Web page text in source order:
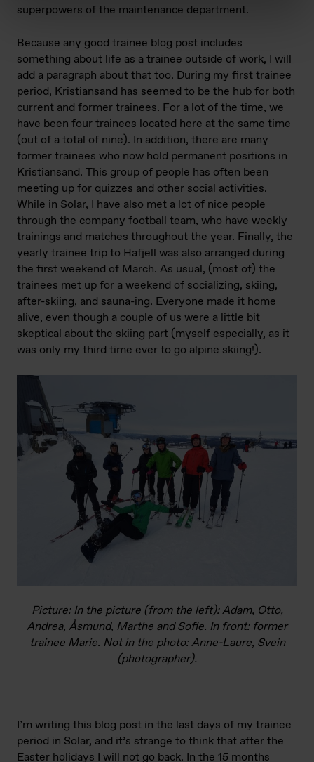
superpowers of the maintenance department.
Because any good trainee blog post includes
something about life as a trainee outside of work, I will
add a paragraph about that too. During my first trainee
period, Kristiansand has seemed to be the hub for both
current and former trainees. For a lot of the time, we
have been four trainees located here at the same time
(out of a total of nine). In addition, there are many
former trainees who now hold permanent positions in
Kristiansand. This group of people has often been
meeting up for quizzes and other social activities.
While in Solar, I have also met a lot of nice people
through the company football team, who have weekly
trainings and matches throughout the year. Finally, the
yearly trainee trip to Hafjell was also arranged during
the first weekend of March. As usual, (most of) the
trainees met up for a weekend of socializing, skiing,
after-skiing, and sauna-ing. Everyone made it home
alive, even though a couple of us were a little bit
skeptical about the skiing part (myself especially, as it
was only my third time ever to go alpine skiing!).
Picture: In the picture (from the left): Adam, Otto,
Andrea, Åsmund, Marthe and Sofie. In front: former
trainee Marie. Not in the photo: Anne-Laure, Svein
(photographer).
I’m writing this blog post in the last days of my trainee
period in Solar, and it’s strange to think that after the
Easter holidays I will not go back. In the 15 months